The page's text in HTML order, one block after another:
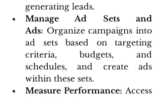
generating leads.
Manage Ad Sets and
Ads: Organize campaigns into
ad sets based on targeting
criteria, budgets, and
schedules, and create ads
within these sets.
Measure Performance: Access